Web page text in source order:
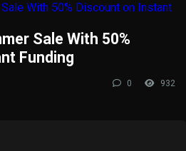
Sale With 50%
Funding
0 932